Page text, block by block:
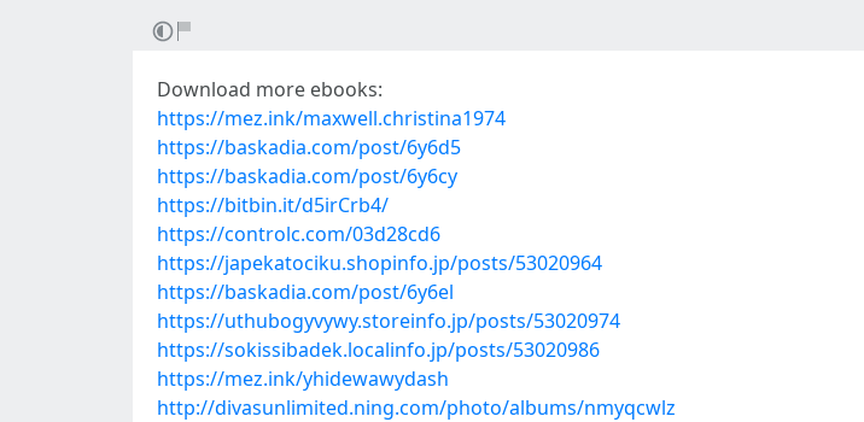
Download more ebooks:
https://mez.ink/maxwell.christina1974
https://baskadia.com/post/6y6d5
https://baskadia.com/post/6y6cy
https://bitbin.it/d5irCrb4/
https://controlc.com/03d28cd6
https://japekatociku.shopinfo.jp/posts/53020964
https://baskadia.com/post/6y6el
https://uthubogyvywy.storeinfo.jp/posts/53020974
https://sokissibadek.localinfo.jp/posts/53020986
https://mez.ink/yhidewawydash
http://divasunlimited.ning.com/photo/albums/nmyqcwlz